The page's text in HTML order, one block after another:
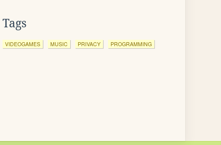
Tags
VIDEOGAMES MUSIC PRIVACY PROGRAMMING